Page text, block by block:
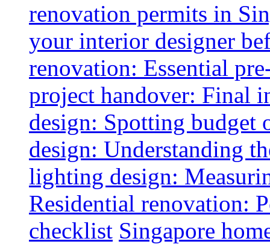
renovation permits in
your interior designer
renovation: Essential
project handover: Final
design: Spotting budget
design: Understanding
lighting design:
Residential renovation:
checklist Singapore